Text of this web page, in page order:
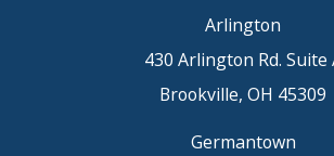
Arlington
430 Arlington Rd. Suite
Brookville, OH 45309
Germantown